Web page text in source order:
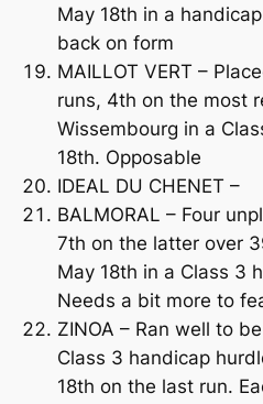
May 18th in a
back on form
MAILLOT VERT –
runs, 4th on the most
Wissembourg in a
18th. Opposable
IDEAL DU CHENET –
BALMORAL – Four
7th on the latter over
May 18th in a Class 3
Needs a bit more to
ZINOA – Ran well to
Class 3 handicap
18th on the last run.